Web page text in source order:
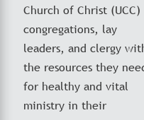
Church of Christ (UCC)
congregations, lay
leaders, and clergy
the resources they
for healthy and vital
ministry in their